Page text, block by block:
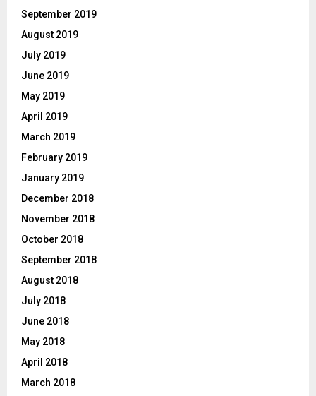
September 2019
August 2019
July 2019
June 2019
May 2019
April 2019
March 2019
February 2019
January 2019
December 2018
November 2018
October 2018
September 2018
August 2018
July 2018
June 2018
May 2018
April 2018
March 2018